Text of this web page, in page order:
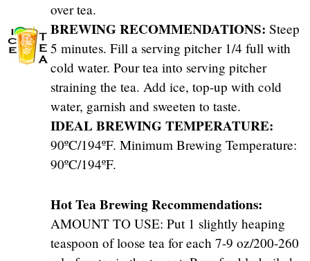
over tea.
BREWING RECOMMENDATIONS: Steep
5 minutes. Fill a serving pitcher 1/4 full with
cold water. Pour tea into serving pitcher
straining the tea. Add ice, top-up with cold
water, garnish and sweeten to taste.
IDEAL BREWING TEMPERATURE:
90ºC/194ºF. Minimum Brewing Temperature:
90ºC/194ºF.
Hot Tea Brewing Recommendations:
AMOUNT TO USE: Put 1 slightly heaping
teaspoon of loose tea for each 7-9 oz/200-260